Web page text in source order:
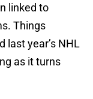
linked to
Things
last year’s NHL
as it turns